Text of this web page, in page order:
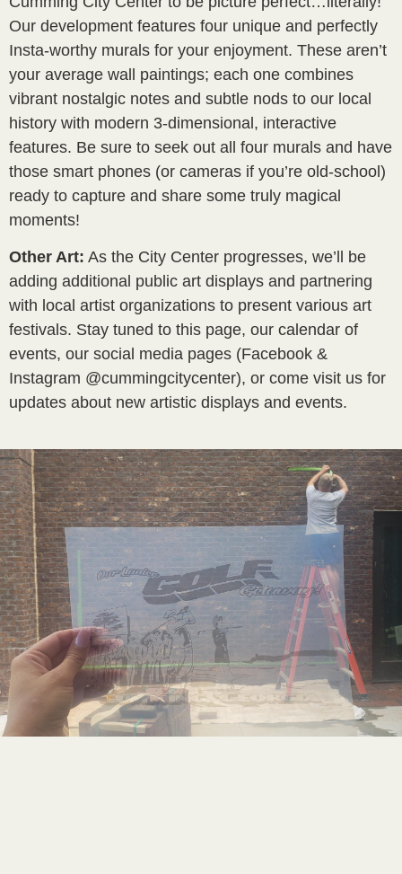
Our development features four unique and perfectly
Insta-worthy murals for your enjoyment. These aren’t
your average wall paintings; each one combines
vibrant nostalgic notes and subtle nods to our local
history with modern 3-dimensional, interactive
features. Be sure to seek out all four murals and have
those smart phones (or cameras if you’re old-school)
ready to capture and share some truly magical
moments!
Other Art: As the City Center progresses, we’ll be
adding additional public art displays and partnering
with local artist organizations to present various art
festivals. Stay tuned to this page, our calendar of
events, our social media pages (Facebook &
Instagram @cummingcitycenter), or come visit us for
updates about new artistic displays and events.